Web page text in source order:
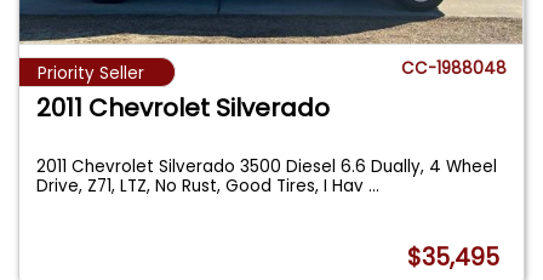
Priority Seller CC-1988048
2011 Chevrolet Silverado
2011 Chevrolet Silverado 3500 Diesel 6.6 Dually, 4 Wheel
Drive, Z71, LTZ, No Rust, Good Tires, I Hav...
$35,495